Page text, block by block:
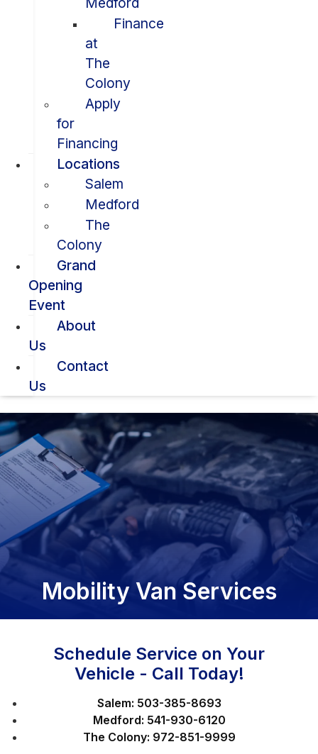
Finance
at
The
Colony
Apply
for
Financing
Locations
Salem
Medford
The
Colony
Grand
Opening
Event
About
Us
Contact
Us
Mobility Van Services
Schedule Service on Your
Vehicle - Call Today!
Salem: 503-385-8693
Medford: 541-930-6120
The Colony: 972-851-9999